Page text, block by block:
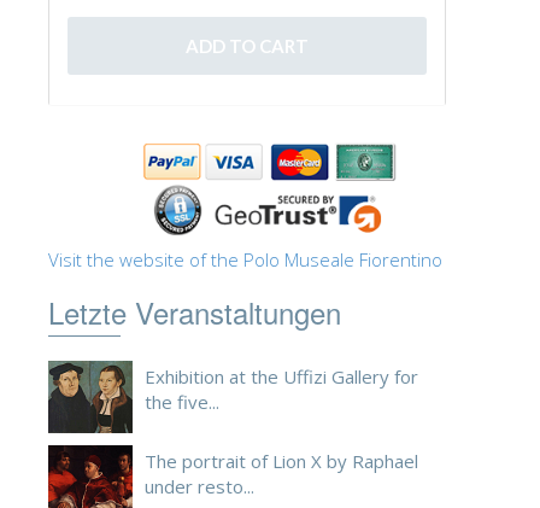
Visit the website of the Polo Museale Fiorentino
Letzte Veranstaltungen
Exhibition at the Uffizi Gallery for
the five...
The portrait of Lion X by Raphael
under resto...